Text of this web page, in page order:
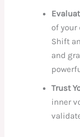
of
Shift
and
Trust
inner